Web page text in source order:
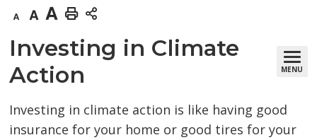
Decrease
text
Default
text
size
Increase
text
size
Print
This
Investing in Climate
Action
MENU
Investing in climate action is like having good
insurance for your home or good tires for your